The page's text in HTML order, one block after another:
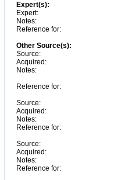
Expert(s):
Expert:
Notes:
Reference for:
Other Source(s):
Source:
Acquired:
Notes:
Reference for:
Source:
Acquired:
Notes:
Reference for:
Source:
Acquired:
Notes:
Reference for: